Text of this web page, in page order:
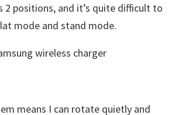
2 positions, and it’s quite difficult to
mode and stand mode.
means I can rotate quietly and